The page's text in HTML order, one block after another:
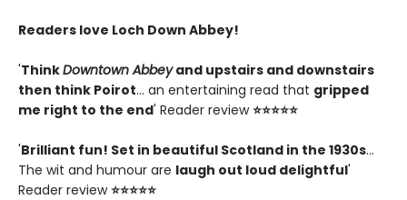
Readers love Loch Down Abbey!
'ThinkDowntown Abbeyand upstairs and downstairs
then think Poirot... an entertaining read that gripped
me right to the end' Reader review⭐⭐⭐⭐⭐
'Brilliant fun! Set in beautiful Scotland in the 1930s...
The wit and humour are laugh out loud delightful'
Reader review⭐⭐⭐⭐⭐